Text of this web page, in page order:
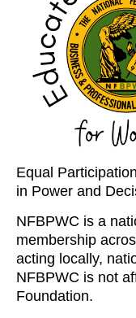
Equal
in Power and
NFBPWC is a
membership
acting locally,
NFBPWC is not
Foundation.